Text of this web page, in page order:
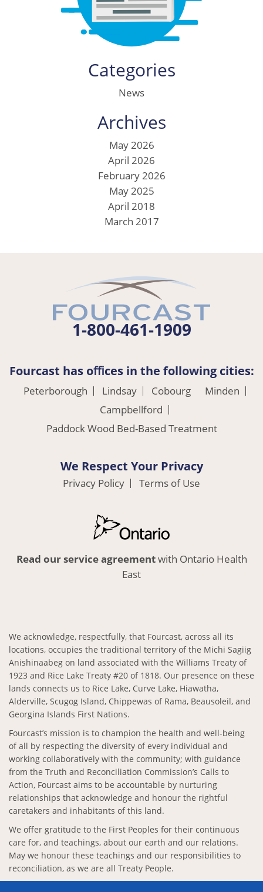
Categories
News
Archives
May 2026
April 2026
February 2026
May 2025
April 2018
March 2017
1-800-461-1909
Fourcast has oﬃces in the following cities:
Peterborough Lindsay Cobourg
Minden
Campbellford
Paddock Wood Bed-Based Treatment
We Respect Your Privacy
Privacy Policy Terms of Use
Read our service agreementwith Ontario Health
East
We acknowledge, respectfully, that Fourcast, across all its
locations, occupies the traditional territory of the Michi Sagiig
Anishinaabeg on land associated with the Williams Treaty of
1923 and Rice Lake Treaty #20 of 1818. Our presence on these
lands connects us to Rice Lake, Curve Lake, Hiawatha,
Alderville, Scugog Island, Chippewas of Rama, Beausoleil, and
Georgina Islands First Nations.
Fourcast’s mission is to champion the health and well-being
of all by respecting the diversity of every individual and
working collaboratively with the community; with guidance
from the Truth and Reconciliation Commission’s Calls to
Action, Fourcast aims to be accountable by nurturing
relationships that acknowledge and honour the rightful
caretakers and inhabitants of this land.
We offer gratitude to the First Peoples for their continuous
care for, and teachings, about our earth and our relations.
May we honour these teachings and our responsibilities to
reconciliation, as we are all Treaty People.